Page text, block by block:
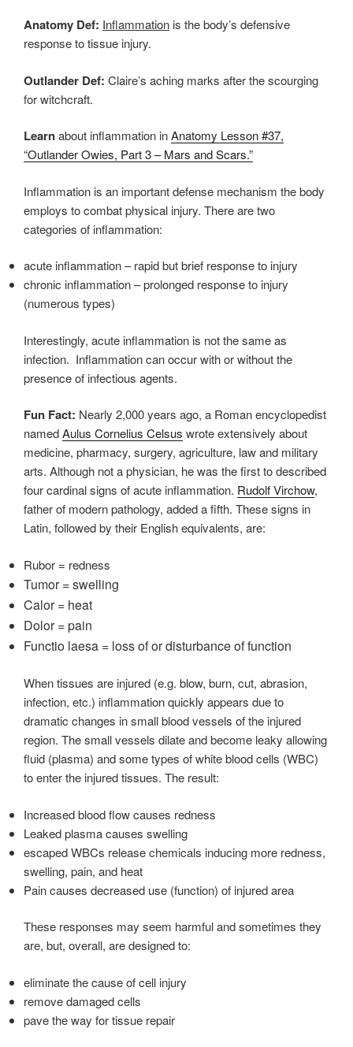
Anatomy Def: Inflammation is the body’s defensive
response to tissue injury.
Outlander Def: Claire’s aching marks after the scourging
for witchcraft.
Learnabout inflammation inAnatomy Lesson #37,
“Outlander Owies, Part 3 – Mars and Scars.”
Inflammation is an important defense mechanism the body
employs to combat physical injury. There are two
categories of inflammation:
acute inflammation – rapid but brief response to injury
chronic inflammation – prolonged response to injury
(numerous types)
Interestingly, acute inflammation is not the same as
infection. Inflammation can occur with or without the
presence of infectious agents.
Fun Fact: Nearly 2,000 years ago, a Roman encyclopedist
namedAulus Cornelius Celsus wrote extensively about
medicine, pharmacy, surgery, agriculture, law and military
arts. Although not a physician, he was the first to described
four cardinal signs of acute inflammation. Rudolf Virchow,
father of modern pathology, added a fifth. These signs in
Latin, followed by their English equivalents, are:
Rubor = redness
Tumor = swelling
Calor = heat
Dolor = pain
Functio laesa = loss of or disturbance of function
When tissues are injured (e.g. blow, burn, cut, abrasion,
infection, etc.) inflammation quickly appears due to
dramatic changes in small blood vessels of the injured
region. The small vessels dilate and become leaky allowing
fluid (plasma) and some types of white blood cells (WBC)
to enter the injured tissues. The result:
Increased blood flow causes redness
Leaked plasma causes swelling
escaped WBCs release chemicals inducing more redness,
swelling, pain, and heat
Pain causes decreased use (function) of injured area
These responses may seem harmful and sometimes they
are, but, overall, are designed to:
eliminate the cause of cell injury
remove damaged cells
pave the way for tissue repair